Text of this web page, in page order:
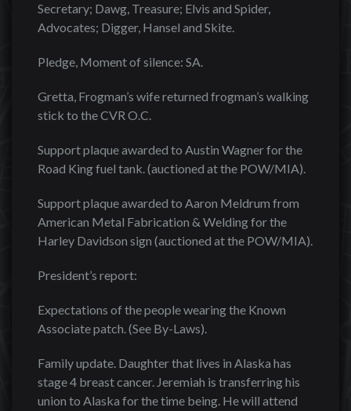
Secretary; Dawg, Treasure; Elvis and Spider,
Advocates; Digger, Hansel and Skite.
Pledge, Moment of silence: SA.
Gretta, Frogman’s wife returned frogman’s walking
stick to the CVR O.C.
Support plaque awarded to Austin Wagner for the
Road King fuel tank. (auctioned at the POW/MIA).
Support plaque awarded to Aaron Meldrum from
American Metal Fabrication & Welding for the
Harley Davidson sign (auctioned at the POW/MIA).
President’s report:
Expectations of the people wearing the Known
Associate patch. (See By-Laws).
Family update. Daughter that lives in Alaska has
stage 4 breast cancer. Jeremiah is transferring his
union to Alaska for the time being. He will attend